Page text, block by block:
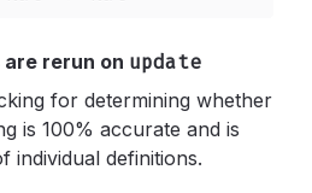
rerun on update
for determining whether
is 100% accurate and is
individual definitions.